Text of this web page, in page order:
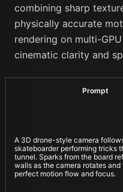
combining sharp
physically accurate
rendering on multi-
cinematic clarity and
Prompt
A 3D drone-style camera
skateboarder performing tricks
tunnel. Sparks from the board
walls as the camera rotates
perfect motion flow and focus.